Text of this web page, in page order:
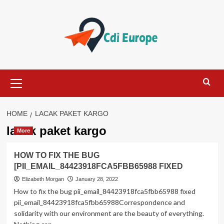
Menu
HOME LACAK PAKET KARGO
lacak paket kargo
More
HOW TO FIX THE BUG
[PII_EMAIL_84423918FCA5FBB65988 FIXED
Elizabeth Morgan January 28, 2022
How to fix the bug pii_email_84423918fca5fbb65988 fixed
pii_email_84423918fca5fbb65988Correspondence and
solidarity with our environment are the beauty of everything.